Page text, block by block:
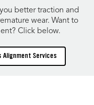
better traction and
wear. Want to
Click below.
Services